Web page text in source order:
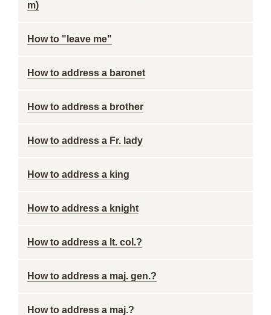
m)
How to "leave me"
How to address a baronet
How to address a brother
How to address a Fr. lady
How to address a king
How to address a knight
How to address a lt. col.?
How to address a maj. gen.?
How to address a maj.?